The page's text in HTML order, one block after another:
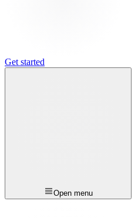
Get started
Open menu